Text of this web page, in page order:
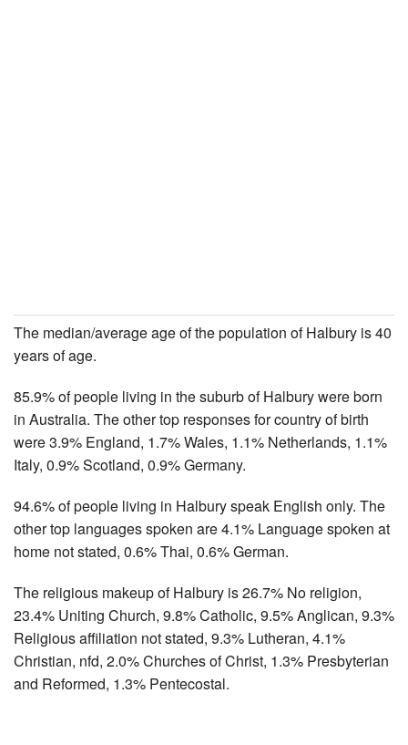
The median/average age of the population of Halbury is 40
years of age.
85.9% of people living in the suburb of Halbury were born
in Australia. The other top responses for country of birth
were 3.9% England, 1.7% Wales, 1.1% Netherlands, 1.1%
Italy, 0.9% Scotland, 0.9% Germany.
94.6% of people living in Halbury speak English only. The
other top languages spoken are 4.1% Language spoken at
home not stated, 0.6% Thai, 0.6% German.
The religious makeup of Halbury is 26.7% No religion,
23.4% Uniting Church, 9.8% Catholic, 9.5% Anglican, 9.3%
Religious affiliation not stated, 9.3% Lutheran, 4.1%
Christian, nfd, 2.0% Churches of Christ, 1.3% Presbyterian
and Reformed, 1.3% Pentecostal.